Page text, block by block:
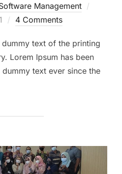
Management
4 Comments
text of the printing
Lorem Ipsum has been
dummy text ever since the